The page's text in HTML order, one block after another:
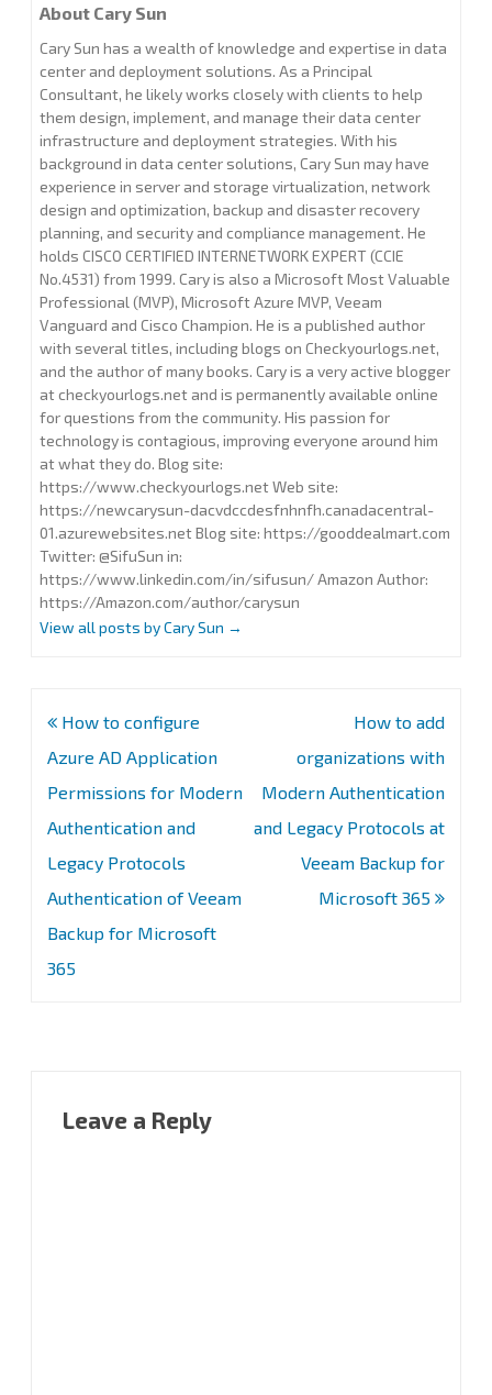
About Cary Sun
Cary Sun has a wealth of knowledge and expertise in data
center and deployment solutions. As a Principal
Consultant, he likely works closely with clients to help
them design, implement, and manage their data center
infrastructure and deployment strategies. With his
background in data center solutions, Cary Sun may have
experience in server and storage virtualization, network
design and optimization, backup and disaster recovery
planning, and security and compliance management. He
holds CISCO CERTIFIED INTERNETWORK EXPERT (CCIE
No.4531) from 1999. Cary is also a Microsoft Most Valuable
Professional (MVP), Microsoft Azure MVP, Veeam
Vanguard and Cisco Champion. He is a published author
with several titles, including blogs on Checkyourlogs.net,
and the author of many books. Cary is a very active blogger
at checkyourlogs.net and is permanently available online
for questions from the community. His passion for
technology is contagious, improving everyone around him
at what they do. Blog site:
https://www.checkyourlogs.net Web site:
https://newcarysun-dacvdccdesfnhnfh.canadacentral-
01.azurewebsites.net Blog site: https://gooddealmart.com
Twitter: @SifuSun in:
https://www.linkedin.com/in/sifusun/ Amazon Author:
https://Amazon.com/author/carysun
View all posts by Cary Sun →
Post
navigation
How to configure
Azure AD Application
Permissions for Modern
Authentication and
Legacy Protocols
Authentication of Veeam
Backup for Microsoft
365
How to add
organizations with
Modern Authentication
and Legacy Protocols at
Veeam Backup for
Microsoft 365
Leave a Reply